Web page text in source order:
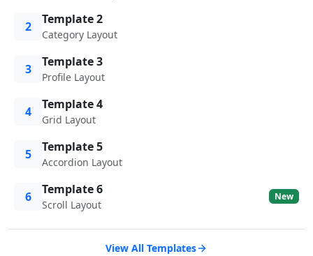
2 Template 2
Category Layout
3 Template 3
Profile Layout
4 Template 4
Grid Layout
5 Template 5
Accordion Layout
6 Template 6
Scroll Layout
New
View All Templates